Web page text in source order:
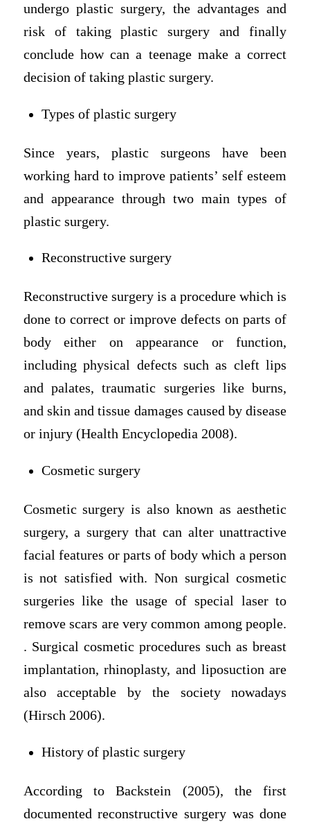
undergo plastic surgery, the advantages and
risk of taking plastic surgery and finally
conclude how can a teenage make a correct
decision of taking plastic surgery.
Types of plastic surgery
Since years, plastic surgeons have been
working hard to improve patients’ self esteem
and appearance through two main types of
plastic surgery.
Reconstructive surgery
Reconstructive surgery is a procedure which is
done to correct or improve defects on parts of
body either on appearance or function,
including physical defects such as cleft lips
and palates, traumatic surgeries like burns,
and skin and tissue damages caused by disease
or injury (Health Encyclopedia 2008).
Cosmetic surgery
Cosmetic surgery is also known as aesthetic
surgery, a surgery that can alter unattractive
facial features or parts of body which a person
is not satisfied with. Non surgical cosmetic
surgeries like the usage of special laser to
remove scars are very common among people.
. Surgical cosmetic procedures such as breast
implantation, rhinoplasty, and liposuction are
also acceptable by the society nowadays
(Hirsch 2006).
History of plastic surgery
According to Backstein (2005), the first
documented reconstructive surgery was done